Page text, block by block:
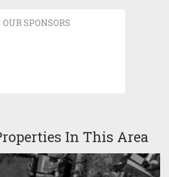
OUR SPONSORS
In This Area